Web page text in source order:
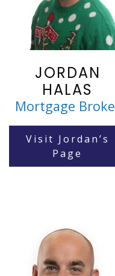
JORDAN
HALAS
Mortgage
Visit Jordan’s
Page